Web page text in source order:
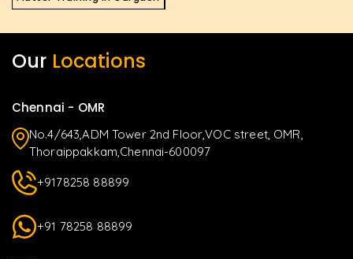
Our Locations
Chennai - OMR
No.4/643,ADM Tower 2nd Floor,VOC street, OMR,
Thoraippakkam,Chennai-600097
+9178258 88899
+91 78258 88899